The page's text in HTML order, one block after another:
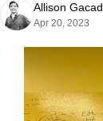
Allison Gacad
Apr 20, 2023